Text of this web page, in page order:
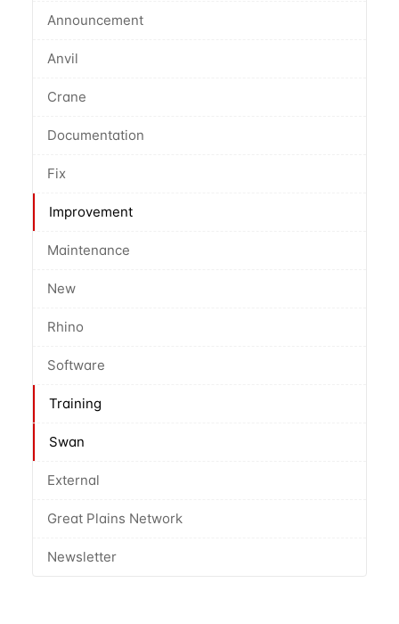
Announcement
Anvil
Crane
Documentation
Fix
Improvement
Maintenance
New
Rhino
Software
Training
Swan
External
Great Plains Network
Newsletter